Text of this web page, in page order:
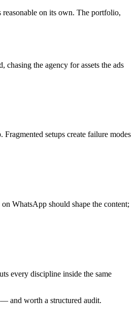
on its own. The portfolio,
the agency for assets the ads
setups create failure modes
WhatsApp should shape the content;
every discipline inside the same
and worth a structured audit.